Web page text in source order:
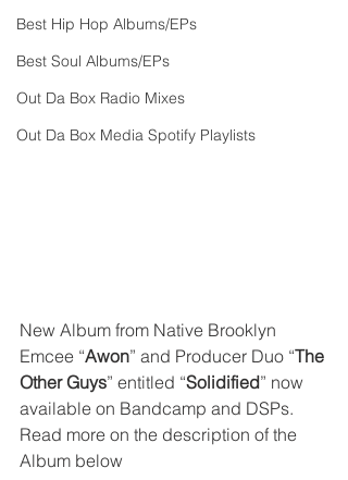
Best Hip Hop Albums/EPs
Best Soul Albums/EPs
Out Da Box Radio Mixes
Out Da Box Media Spotify Playlists
New Album from Native Brooklyn
Emcee “Awon” and Producer Duo “The
Other Guys” entitled “Solidified” now
available on Bandcamp and DSPs.
Read more on the description of the
Album below